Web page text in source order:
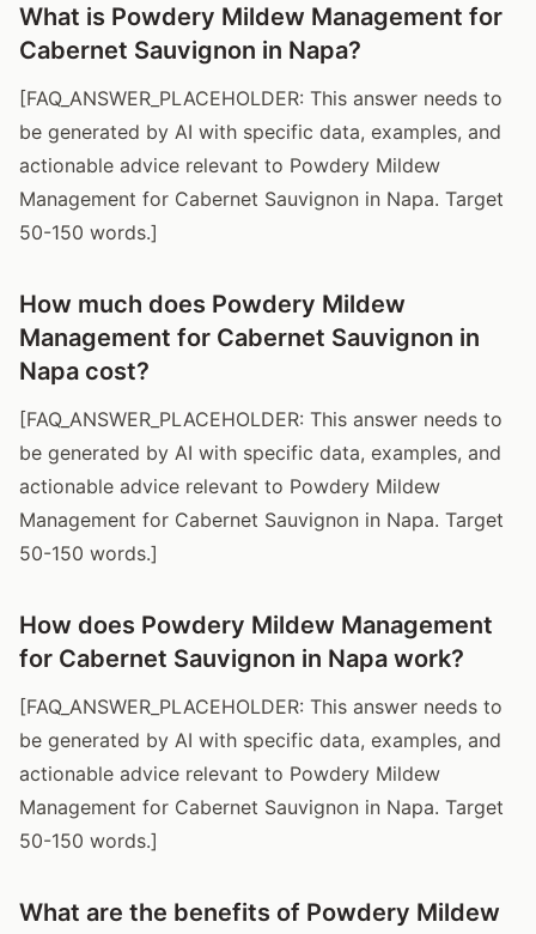
What is Powdery Mildew Management for
Cabernet Sauvignon in Napa?
[FAQ_ANSWER_PLACEHOLDER: This answer needs to
be generated by AI with specific data, examples, and
actionable advice relevant to Powdery Mildew
Management for Cabernet Sauvignon in Napa. Target
50-150 words.]
How much does Powdery Mildew
Management for Cabernet Sauvignon in
Napa cost?
[FAQ_ANSWER_PLACEHOLDER: This answer needs to
be generated by AI with specific data, examples, and
actionable advice relevant to Powdery Mildew
Management for Cabernet Sauvignon in Napa. Target
50-150 words.]
How does Powdery Mildew Management
for Cabernet Sauvignon in Napa work?
[FAQ_ANSWER_PLACEHOLDER: This answer needs to
be generated by AI with specific data, examples, and
actionable advice relevant to Powdery Mildew
Management for Cabernet Sauvignon in Napa. Target
50-150 words.]
What are the benefits of Powdery Mildew